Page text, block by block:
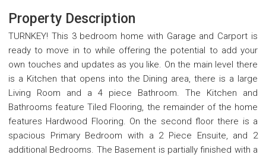
Property Description
TURNKEY! This 3 bedroom home with Garage and Carport is
ready to move in to while offering the potential to add your
own touches and updates as you like. On the main level there
is a Kitchen that opens into the Dining area, there is a large
Living Room and a 4 piece Bathroom. The Kitchen and
Bathrooms feature Tiled Flooring, the remainder of the home
features Hardwood Flooring. On the second floor there is a
spacious Primary Bedroom with a 2 Piece Ensuite, and 2
additional Bedrooms. The Basement is partially finished with a